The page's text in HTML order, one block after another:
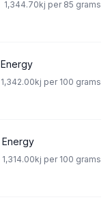
1,344.70kj per 85 grams
Energy
1,342.00kj per 100 grams
Energy
1,314.00kj per 100 grams